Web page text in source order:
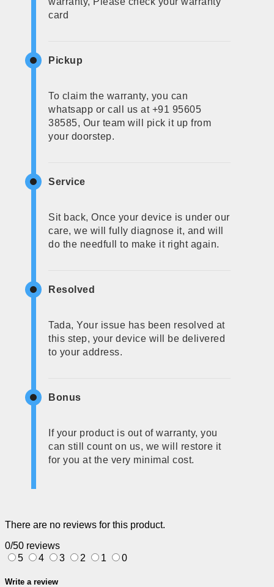
card
Pickup
To claim the warranty, you can
whatsapp or call us at +91 95605
38585, Our team will pick it up from
your doorstep.
Service
Sit back, Once your device is under our
care, we will fully diagnose it, and will
do the needfull to make it right again.
Resolved
Tada, Your issue has been resolved at
this step, your device will be delivered
to your address.
Bonus
If your product is out of warranty, you
can still count on us, we will restore it
for you at the very minimal cost.
There are no reviews for this product.
0/50 reviews
5
4 3 2 1 0
Write a review